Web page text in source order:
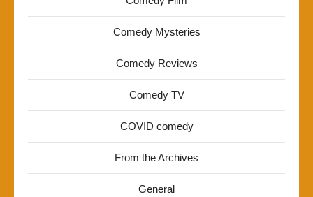
Comedy Mysteries
Comedy Reviews
Comedy TV
COVID comedy
From the Archives
General